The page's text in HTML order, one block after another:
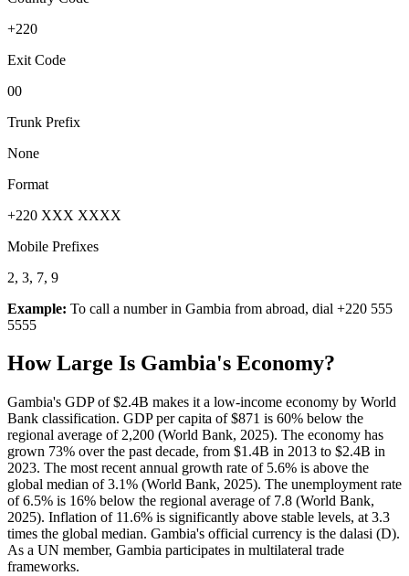
+220
Exit Code
00
Trunk Prefix
None
Format
+220 XXX XXXX
Mobile Prefixes
2, 3, 7, 9
Example: To call a number in Gambia from abroad, dial +220 555
5555
How Large Is Gambia's Economy?
Gambia's GDP of $2.4B makes it a low-income economy by World
Bank classification. GDP per capita of $871 is 60% below the
regional average of 2,200 (World Bank, 2025). The economy has
grown 73% over the past decade, from $1.4B in 2013 to $2.4B in
2023. The most recent annual growth rate of 5.6% is above the
global median of 3.1% (World Bank, 2025). The unemployment rate
of 6.5% is 16% below the regional average of 7.8 (World Bank,
2025). Inflation of 11.6% is significantly above stable levels, at 3.3
times the global median. Gambia's official currency is the dalasi (D).
As a UN member, Gambia participates in multilateral trade
frameworks.